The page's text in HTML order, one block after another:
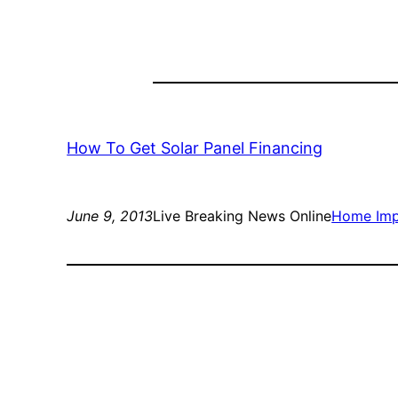
How To Get Solar Panel Financing
June 9, 2013Live Breaking News OnlineHome